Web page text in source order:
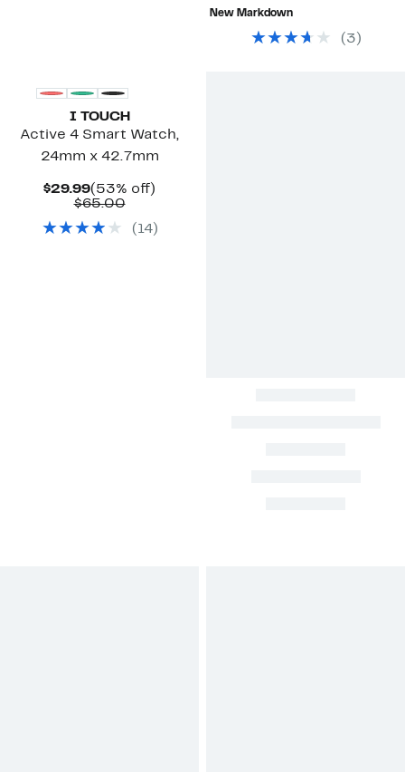
$102.97New Markdown
( 3 )
I TOUCH
Active 4 Smart Watch,
24mm x 42.7mm
$29.99Current
Price
(53% off)
$65.00Comparable
$65.00
( 14)